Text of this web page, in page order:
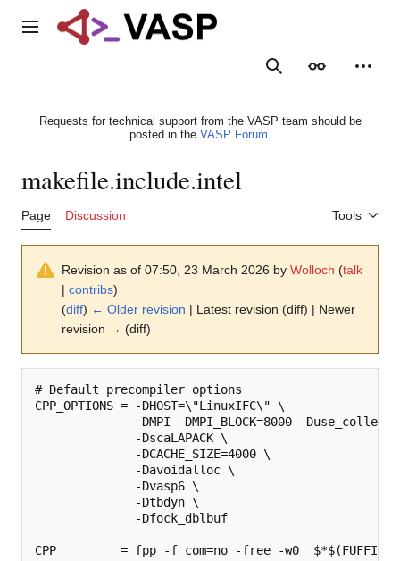
Main menu
SearchAppearance
Requests for technical support from the VASP team should be
posted in the VASP Forum.
makefile.include.intel
Page Discussion Tools
Revision as of 07:50, 23 March 2026 by Wolloch (talk
| contribs)
(diff) ← Older revision | Latest revision (diff) | Newer
revision → (diff)
# Default precompiler options
CPP_OPTIONS = -DHOST=\"LinuxIFC\" \
-DMPI -DMPI_BLOCK=8000 -
              -DscaLAPACK \
              -DCACHE_SIZE=4000 \
              -Davoidalloc \
              -Dvasp6 \
              -Dtbdyn \
              -Dfock_dblbuf
CPP         = fpp -f_com=no -free -w0  $*$(FUFFIX)